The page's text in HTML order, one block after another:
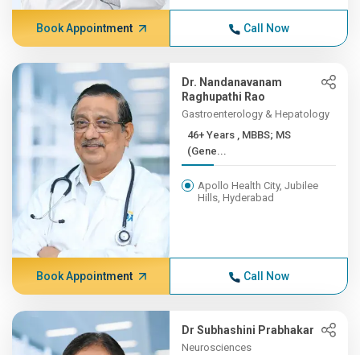
Book Appointment Call Now
Dr. Nandanavanam
Raghupathi Rao
Gastroenterology & Hepatology
46+ Years , MBBS; MS
(Gene...
Apollo Health City, Jubilee
Hills, Hyderabad
Book Appointment Call Now
Dr Subhashini Prabhakar
Neurosciences